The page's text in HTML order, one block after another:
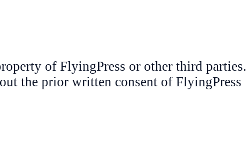
of FlyingPress or other third parties.
the prior written consent of FlyingPress